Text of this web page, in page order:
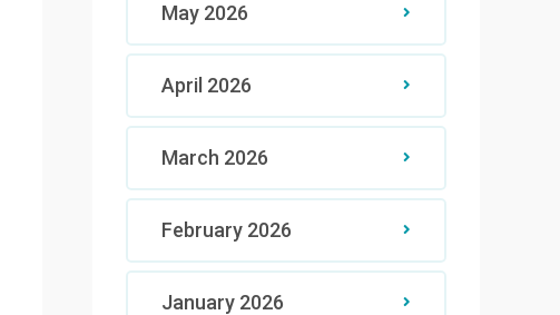
May 2026
April 2026
March 2026
February 2026
January 2026